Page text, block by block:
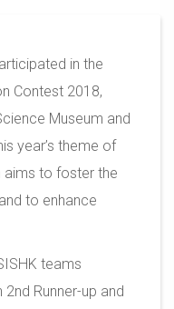
in the
Contest 2018,
Museum and
year’s theme of
aims to foster the
to enhance
teams
Runner-up and